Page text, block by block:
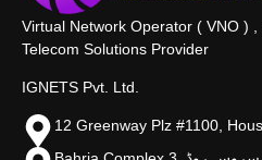
Virtual Network Operator ( VNO )
Telecom Solutions Provider
IGNETS Pvt. Ltd.
12 Greenway Plz #1100,